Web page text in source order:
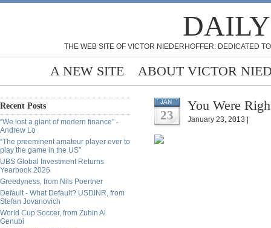
THE WEB SITE OF VICTOR NIEDERHOFFER: DEDICATED
A NEW SITE ABOUT VICTOR
Recent Posts
“We lost a giant of modern finance” -
Andrew Lo
“The preeminent amateur player ever to
play the game in the US”
UBS Global Investment Returns
Yearbook 2026
Greedyness, from Nils Poertner
Default - What Default? USDINR, from
Stefan Jovanovich
World Cup Soccer, from Zubin Al
Genubi
JAN
23
You Were
January 23, 2013 |